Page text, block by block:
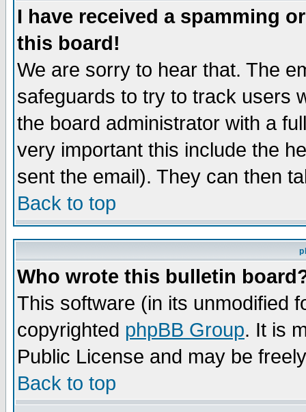
I have received a spamming
this board!
We are sorry to hear that. The
safeguards to try to track users
the board administrator with a
very important this include the
sent the email). They can then
Back to top
Who wrote this bulletin
This software (in its unmodified
copyrighted phpBB Group. It is
Public License and may be
Back to top